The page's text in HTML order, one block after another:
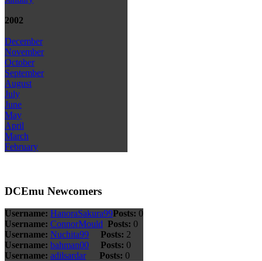
2002
December
November
October
September
August
July
June
May
April
March
February
DCEmu Newcomers
Username: HanoraSakura99Posts: 0
Username: ConnorMould Posts: 0
Username: Nuchita99 Posts: 2
Username: bahman00 Posts: 0
Username: adilsardar Posts: 0